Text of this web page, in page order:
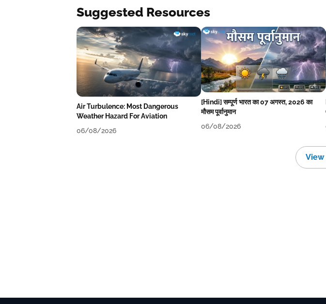
Suggested Resources
Air Turbulence: Most Dangerous
Weather Hazard For Aviation
06/08/2026
[Hindi] सम्पूर्ण भारत का 07 अगस्त, 2026 का
मौसम पूर्वानुमान
06/08/2026
View